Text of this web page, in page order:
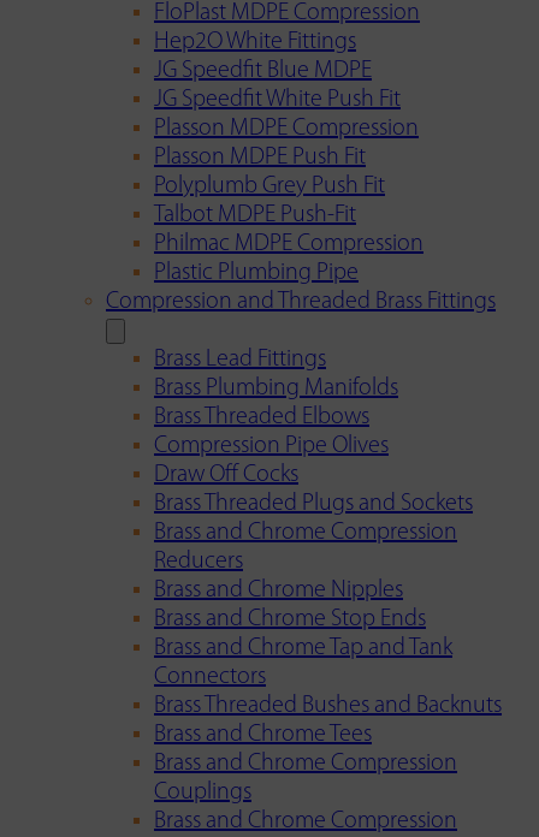
FloPlast MDPE Compression
Hep2O White Fittings
JG Speedfit Blue MDPE
JG Speedfit White Push Fit
Plasson MDPE Compression
Plasson MDPE Push Fit
Polyplumb Grey Push Fit
Talbot MDPE Push-Fit
Philmac MDPE Compression
Plastic Plumbing Pipe
Compression and Threaded Brass Fittings
Brass Lead Fittings
Brass Plumbing Manifolds
Brass Threaded Elbows
Compression Pipe Olives
Draw Off Cocks
Brass Threaded Plugs and Sockets
Brass and Chrome Compression
Reducers
Brass and Chrome Nipples
Brass and Chrome Stop Ends
Brass and Chrome Tap and Tank
Connectors
Brass Threaded Bushes and Backnuts
Brass and Chrome Tees
Brass and Chrome Compression
Couplings
Brass and Chrome Compression